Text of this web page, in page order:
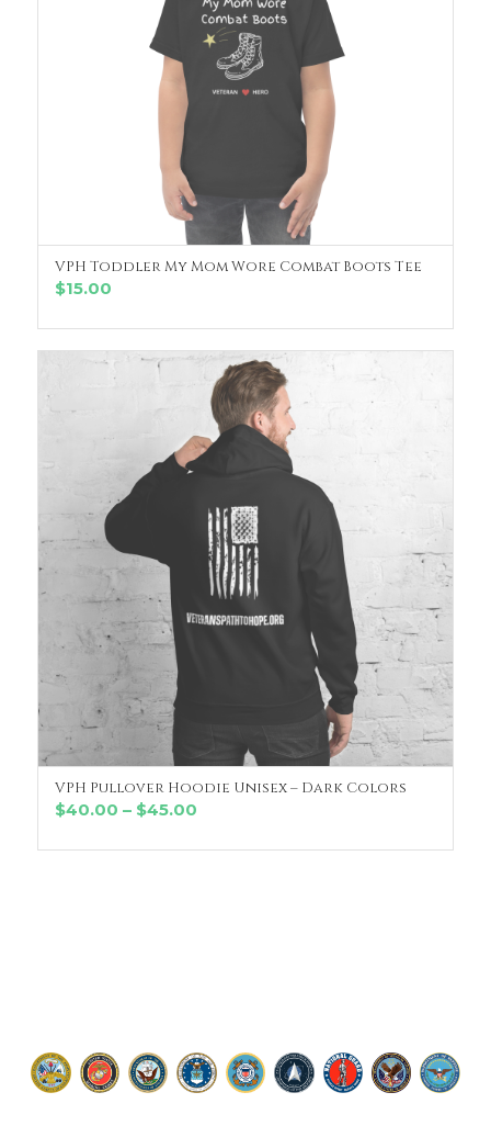
SELECT OPTIONS
VPH Toddler My Mom Wore Combat Boots Tee
$15.00
SELECT OPTIONS
VPH Pullover Hoodie Unisex – Dark Colors
$40.00 – $45.00
$40.00